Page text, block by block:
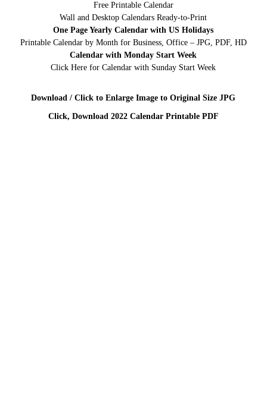
Free Printable Calendar
Wall and Desktop Calendars Ready-to-Print
One Page Yearly Calendar with US Holidays
Printable Calendar by Month for Business, Office – JPG, PDF, HD
Calendar with Monday Start Week
Click Here for Calendar with Sunday Start Week
Download / Click to Enlarge Image to Original Size JPG
Click, Download 2022 Calendar Printable PDF